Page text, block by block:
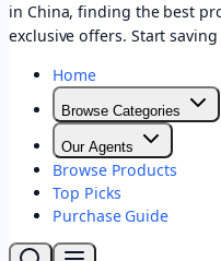
in China, finding the best
exclusive offers. Start
Home
Browse Categories
Our Agents
Browse Products
Top Picks
Purchase Guide